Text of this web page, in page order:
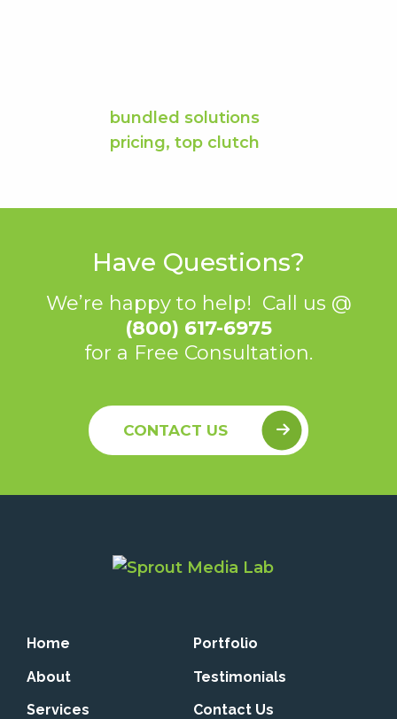
Have Questions?
We’re happy to help! Call us @
(800) 617-6975
for a Free Consultation.
CONTACT US
Home
Portfolio
About
Testimonials
Services
Contact Us